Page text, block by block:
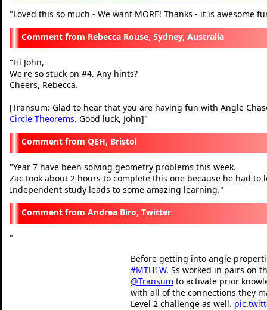
"Loved this so much - We want MORE! Thanks - it is awesome
Rebecca Rouse, Sydney, Australia
"Hi John,
We're so stuck on #4. Any hints?
Cheers, Rebecca.
[Transum: Glad to hear that you are having fun with Angle
Circle Theorems. Good luck, John]"
QEH, Bristol
"Year 7 have been solving geometry problems this week.
Zac took about 2 hours to complete this one because he had
Independent study leads to some amazing learning."
Andrea Biro, Twitter
"
Before getting into angle
#MTH1W, Ss worked in pairs on
@Transum to activate prior
with all of the connections they
Level 2 challenge as well.